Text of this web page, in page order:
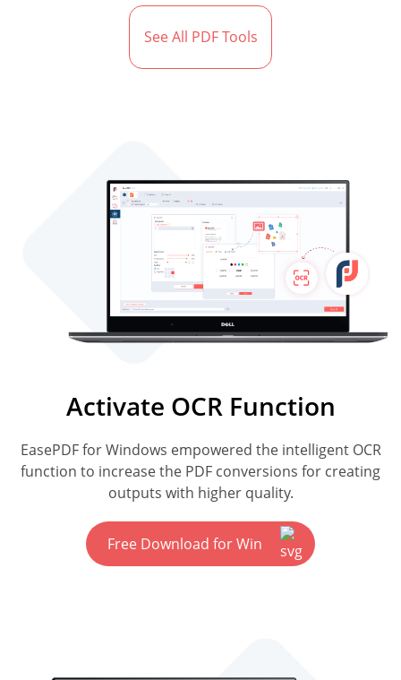
See All PDF Tools
Activate OCR Function
EasePDF for Windows empowered the intelligent OCR
function to increase the PDF conversions for creating
outputs with higher quality.
Free Download for Win